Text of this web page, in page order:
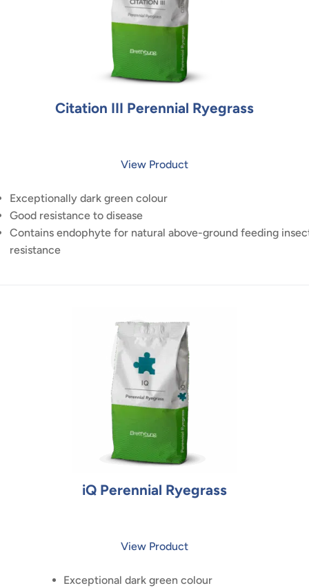
Citation III Perennial Ryegrass
View Product
Exceptionally dark green colour
Good resistance to disease
Contains endophyte for natural above-ground feeding
resistance
iQ Perennial Ryegrass
View Product
Exceptional dark green colour